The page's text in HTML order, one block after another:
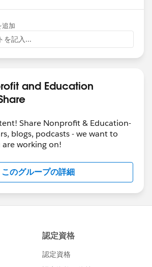
追加
を記入...
and Education
Share Nonprofit & Education-
blogs, podcasts - we want to
working on!
このグループの詳細